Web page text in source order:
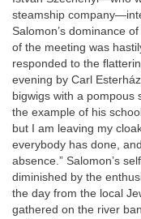
steamship
Salomon’s dominance
of the meeting was
responded to the
evening by Carl
bigwigs with a pompous
the example of his
but I am leaving my
everybody has done,
absence.” Salomon’s
diminished by the
the day from the local
gathered on the river